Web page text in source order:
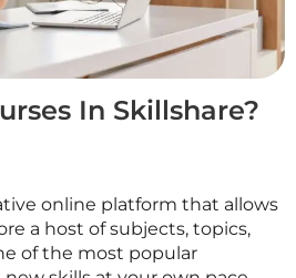
In Skillshare?
online platform that allows
a host of subjects, topics,
of the most popular